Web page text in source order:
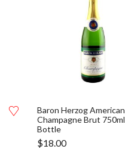
Baron Herzog American
Champagne Brut 750ml
Bottle
$18.00